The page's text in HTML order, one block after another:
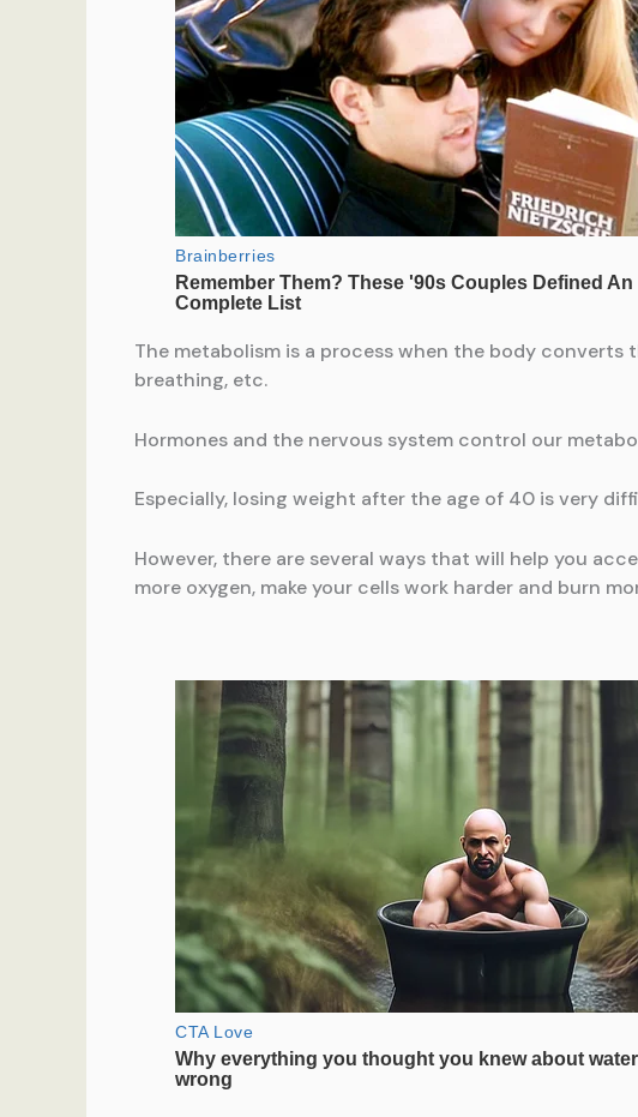
The metabolism is a process when the body
breathing, etc.
Hormones and the nervous system control our
Especially, losing weight after the age of 40 is very
However, there are several ways that will help you
more oxygen, make your cells work harder and burn